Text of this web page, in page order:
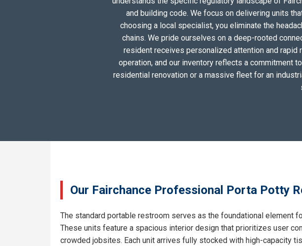
and building code. We focus on delivering units
choosing a local specialist, you eliminate the
chains. We pride ourselves on a deep-rooted
resident receives personalized attention and
operation, and our inventory reflects a commitment
residential renovation or a massive fleet for an
Our Fairchance Professional Porta Potty
The standard portable restroom serves as the foundational element
These units feature a spacious interior design that prioritizes user
crowded jobsites. Each unit arrives fully stocked with high-capacity